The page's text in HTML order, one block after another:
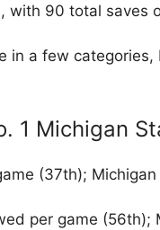
with 90 total saves
in a few categories,
1 Michigan
(37th);
per game (56th);